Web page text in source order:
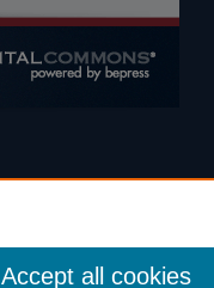
Accept all cookies